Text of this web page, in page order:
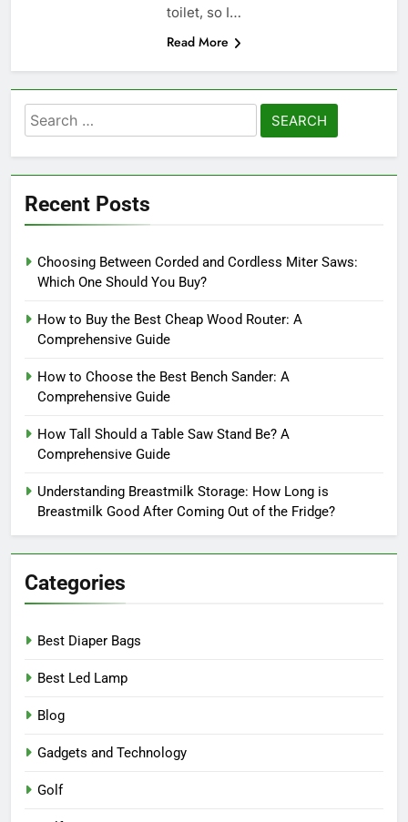
toilet, so I…
Read More
Search
for:
Recent Posts
Choosing Between Corded and Cordless Miter Saws:
Which One Should You Buy?
How to Buy the Best Cheap Wood Router: A
Comprehensive Guide
How to Choose the Best Bench Sander: A
Comprehensive Guide
How Tall Should a Table Saw Stand Be? A
Comprehensive Guide
Understanding Breastmilk Storage: How Long is
Breastmilk Good After Coming Out of the Fridge?
Categories
Best Diaper Bags
Best Led Lamp
Blog
Gadgets and Technology
Golf